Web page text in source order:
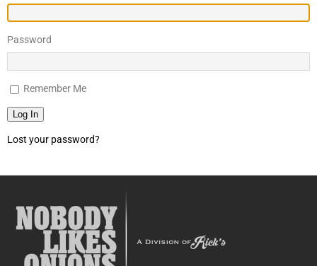
Password
Remember Me
Log In
Lost your password?